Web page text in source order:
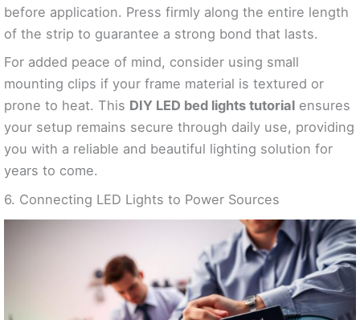
before application. Press firmly along the entire length
of the strip to guarantee a strong bond that lasts.
For added peace of mind, consider using small
mounting clips if your frame material is textured or
prone to heat. This DIY LED bed lights tutorial ensures
your setup remains secure through daily use, providing
you with a reliable and beautiful lighting solution for
years to come.
6. Connecting LED Lights to Power Sources